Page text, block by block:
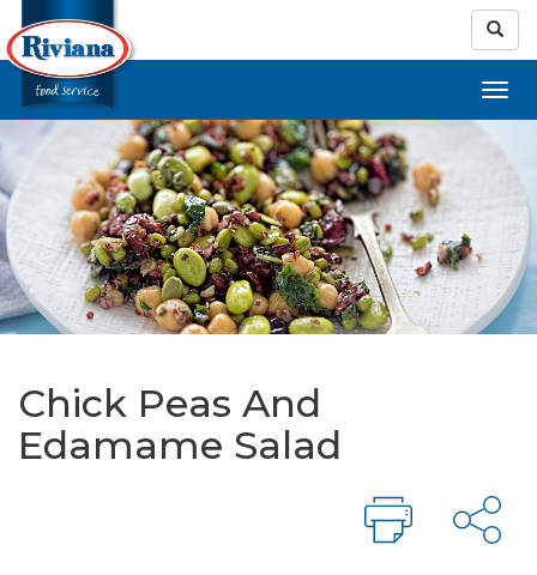
Chick Peas And
Edamame Salad